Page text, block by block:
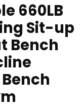
660LB
Sit-up
Bench